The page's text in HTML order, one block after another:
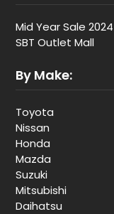
Mid Year Sale 2024
SBT Outlet Mall
By Make:
Toyota
Nissan
Honda
Mazda
Suzuki
Mitsubishi
Daihatsu